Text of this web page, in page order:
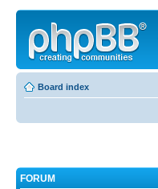
Board index
FORUM